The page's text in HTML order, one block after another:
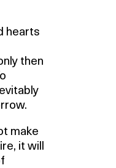
hearts
then
make
it will